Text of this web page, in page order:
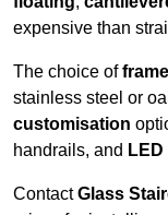
expensive than
The choice of
stainless steel or
customisation
handrails, and
ContactGlass